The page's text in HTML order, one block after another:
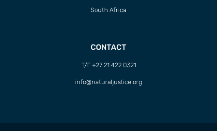
South Africa
CONTACT
T/F +27 21 422 0321
info@naturaljustice.org